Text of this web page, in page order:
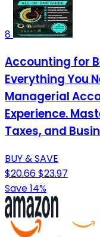
8
Accounting for
Everything You
Managerial
Experience.
Taxes, and
BUY & SAVE
$20.66$23.97
Save 14%